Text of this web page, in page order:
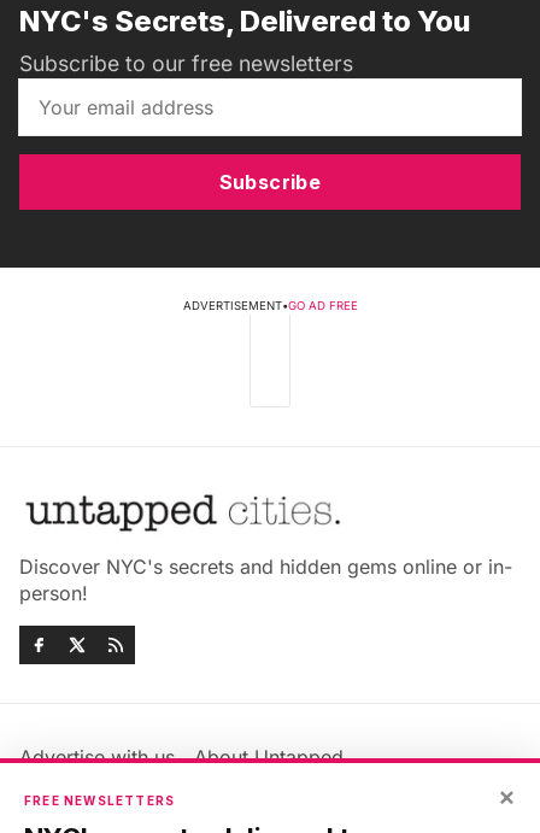
NYC's Secrets, Delivered to You
Subscribe to our free newsletters
Subscribe
ADVERTISEMENT•GO AD FREE
Discover NYC's secrets and hidden gems online or in-
person!
Advertise with us
About Untapped
Jobs & Internships
Members FAQ
Privacy Policy
×
FREE NEWSLETTERS